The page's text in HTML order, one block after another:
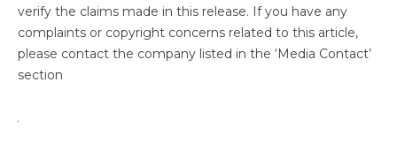
verify the claims made in this release. If you have any
complaints or copyright concerns related to this article,
please contact the company listed in the ‘Media Contact’
section